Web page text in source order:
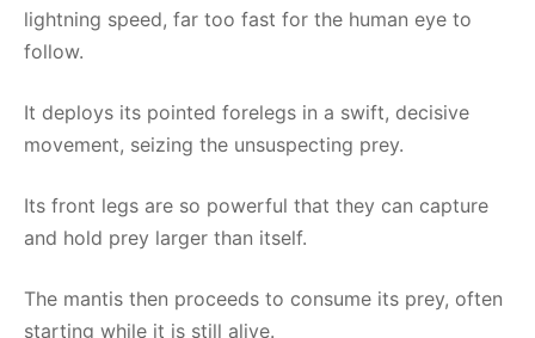
lightning speed, far too fast for the human eye to
follow.
It deploys its pointed forelegs in a swift, decisive
movement, seizing the unsuspecting prey.
Its front legs are so powerful that they can capture
and hold prey larger than itself.
The mantis then proceeds to consume its prey, often
starting while it is still alive.